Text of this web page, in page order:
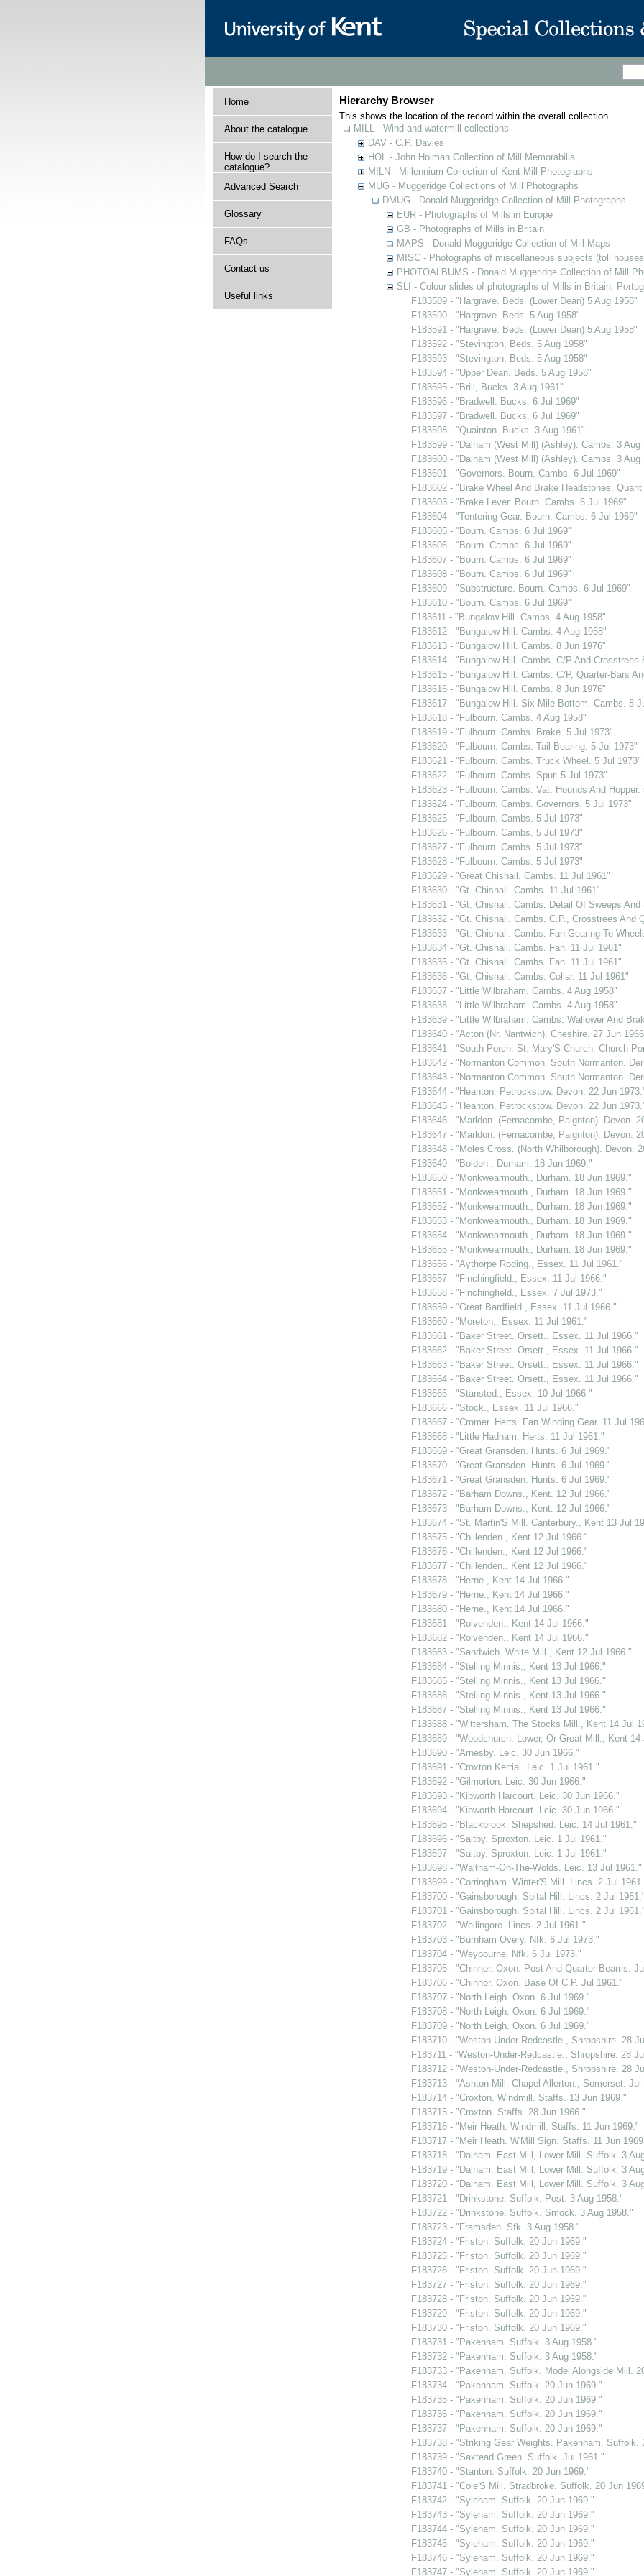
Home
About the catalogue
How do I search the
catalogue?
Advanced Search
Glossary
FAQs
Contact us
Useful links
Hierarchy Browser
This shows the location of the record within the overall collection.
MILL - Wind and watermill collections
DAV - C.P. Davies
HOL - John Holman Collection of Mill Memorabilia
MILN - Millennium Collection of Kent Mill Photographs
MUG - Muggeridge Collections of Mill Photographs
DMUG - Donald Muggeridge Collection of Mill Photographs
EUR - Photographs of Mills in Europe
GB - Photographs of Mills in Britain
MAPS - Donald Muggeridge Collection of Mill Maps
MISC - Photographs of miscellaneous subjects (toll
PHOTOALBUMS - Donald Muggeridge Collection of Mill
SLI - Colour slides of photographs of Mills in Britain,
F183589 - "Hargrave. Beds. (Lower Dean) 5 Aug 1958"
F183590 - "Hargrave. Beds. 5 Aug 1958"
F183591 - "Hargrave. Beds. (Lower Dean) 5 Aug 1958"
F183592 - "Stevington, Beds. 5 Aug 1958"
F183593 - "Stevington, Beds. 5 Aug 1958"
F183594 - "Upper Dean, Beds. 5 Aug 1958"
F183595 - "Brill, Bucks. 3 Aug 1961"
F183596 - "Bradwell. Bucks. 6 Jul 1969"
F183597 - "Bradwell. Bucks. 6 Jul 1969"
F183598 - "Quainton. Bucks. 3 Aug 1961"
F183599 - "Dalham (West Mill) (Ashley). Cambs. 3 Aug
F183600 - "Dalham (West Mill) (Ashley). Cambs. 3 Aug
F183601 - "Governors. Bourn. Cambs. 6 Jul 1969"
F183602 - "Brake Wheel And Brake Headstones.
F183603 - "Brake Lever. Bourn. Cambs. 6 Jul 1969"
F183604 - "Tentering Gear. Bourn. Cambs. 6 Jul 1969"
F183605 - "Bourn. Cambs. 6 Jul 1969"
F183606 - "Bourn. Cambs. 6 Jul 1969"
F183607 - "Bourn. Cambs. 6 Jul 1969"
F183608 - "Bourn. Cambs. 6 Jul 1969"
F183609 - "Substructure. Bourn. Cambs. 6 Jul 1969"
F183610 - "Bourn. Cambs. 6 Jul 1969"
F183611 - "Bungalow Hill. Cambs. 4 Aug 1958"
F183612 - "Bungalow Hill. Cambs. 4 Aug 1958"
F183613 - "Bungalow Hill. Cambs. 8 Jun 1976"
F183614 - "Bungalow Hill. Cambs. C/P And Crosstrees
F183615 - "Bungalow Hill. Cambs. C/P, Quarter-Bars
F183616 - "Bungalow Hill. Cambs. 8 Jun 1976"
F183617 - "Bungalow Hill. Six Mile Bottom. Cambs. 8
F183618 - "Fulbourn. Cambs. 4 Aug 1958"
F183619 - "Fulbourn. Cambs. Brake. 5 Jul 1973"
F183620 - "Fulbourn. Cambs. Tail Bearing. 5 Jul 1973"
F183621 - "Fulbourn. Cambs. Truck Wheel. 5 Jul 1973"
F183622 - "Fulbourn. Cambs. Spur. 5 Jul 1973"
F183623 - "Fulbourn. Cambs. Vat, Hounds And Hopper.
F183624 - "Fulbourn. Cambs. Governors. 5 Jul 1973"
F183625 - "Fulbourn. Cambs. 5 Jul 1973"
F183626 - "Fulbourn. Cambs. 5 Jul 1973"
F183627 - "Fulbourn. Cambs. 5 Jul 1973"
F183628 - "Fulbourn. Cambs. 5 Jul 1973"
F183629 - "Great Chishall. Cambs. 11 Jul 1961"
F183630 - "Gt. Chishall. Cambs. 11 Jul 1961"
F183631 - "Gt. Chishall. Cambs. Detail Of Sweeps And
F183632 - "Gt. Chishall. Cambs. C.P., Crosstrees And
F183633 - "Gt. Chishall. Cambs. Fan Gearing To
F183634 - "Gt. Chishall. Cambs. Fan. 11 Jul 1961"
F183635 - "Gt. Chishall. Cambs. Fan. 11 Jul 1961"
F183636 - "Gt. Chishall. Cambs. Collar. 11 Jul 1961"
F183637 - "Little Wilbraham. Cambs. 4 Aug 1958"
F183638 - "Little Wilbraham. Cambs. 4 Aug 1958"
F183639 - "Little Wilbraham. Cambs. Wallower And
F183640 - "Acton (Nr. Nantwich). Cheshire. 27 Jun
F183641 - "South Porch. St. Mary'S Church. Church
F183642 - "Normanton Common. South Normanton.
F183643 - "Normanton Common. South Normanton.
F183644 - "Heanton. Petrockstow. Devon. 22 Jun
F183645 - "Heanton. Petrockstow. Devon. 22 Jun
F183646 - "Marldon. (Fernacombe, Paignton). Devon.
F183647 - "Marldon. (Fernacombe, Paignton). Devon.
F183648 - "Moles Cross. (North Whilborough). Devon.
F183649 - "Boldon., Durham. 18 Jun 1969."
F183650 - "Monkwearmouth., Durham. 18 Jun 1969."
F183651 - "Monkwearmouth., Durham. 18 Jun 1969."
F183652 - "Monkwearmouth., Durham. 18 Jun 1969."
F183653 - "Monkwearmouth., Durham. 18 Jun 1969."
F183654 - "Monkwearmouth., Durham. 18 Jun 1969."
F183655 - "Monkwearmouth., Durham. 18 Jun 1969."
F183656 - "Aythorpe Roding., Essex. 11 Jul 1961."
F183657 - "Finchingfield., Essex. 11 Jul 1966."
F183658 - "Finchingfield., Essex. 7 Jul 1973."
F183659 - "Great Bardfield., Essex. 11 Jul 1966."
F183660 - "Moreton., Essex. 11 Jul 1961."
F183661 - "Baker Street. Orsett., Essex. 11 Jul 1966."
F183662 - "Baker Street. Orsett., Essex. 11 Jul 1966."
F183663 - "Baker Street. Orsett., Essex. 11 Jul 1966."
F183664 - "Baker Street. Orsett., Essex. 11 Jul 1966."
F183665 - "Stansted., Essex. 10 Jul 1966."
F183666 - "Stock., Essex. 11 Jul 1966."
F183667 - "Cromer. Herts. Fan Winding Gear. 11 Jul
F183668 - "Little Hadham. Herts. 11 Jul 1961."
F183669 - "Great Gransden. Hunts. 6 Jul 1969."
F183670 - "Great Gransden. Hunts. 6 Jul 1969."
F183671 - "Great Gransden. Hunts. 6 Jul 1969."
F183672 - "Barham Downs., Kent. 12 Jul 1966."
F183673 - "Barham Downs., Kent. 12 Jul 1966."
F183674 - "St. Martin'S Mill. Canterbury., Kent 13 Jul
F183675 - "Chillenden., Kent 12 Jul 1966."
F183676 - "Chillenden., Kent 12 Jul 1966."
F183677 - "Chillenden., Kent 12 Jul 1966."
F183678 - "Herne., Kent 14 Jul 1966."
F183679 - "Herne., Kent 14 Jul 1966."
F183680 - "Herne., Kent 14 Jul 1966."
F183681 - "Rolvenden., Kent 14 Jul 1966."
F183682 - "Rolvenden., Kent 14 Jul 1966."
F183683 - "Sandwich. White Mill., Kent 12 Jul 1966."
F183684 - "Stelling Minnis., Kent 13 Jul 1966."
F183685 - "Stelling Minnis., Kent 13 Jul 1966."
F183686 - "Stelling Minnis., Kent 13 Jul 1966."
F183687 - "Stelling Minnis., Kent 13 Jul 1966."
F183688 - "Wittersham. The Stocks Mill., Kent 14 Jul
F183689 - "Woodchurch. Lower, Or Great Mill., Kent 14
F183690 - "Arnesby. Leic. 30 Jun 1966."
F183691 - "Croxton Kerrial. Leic. 1 Jul 1961."
F183692 - "Gilmorton. Leic. 30 Jun 1966."
F183693 - "Kibworth Harcourt. Leic. 30 Jun 1966."
F183694 - "Kibworth Harcourt. Leic. 30 Jun 1966."
F183695 - "Blackbrook. Shepshed. Leic. 14 Jul 1961."
F183696 - "Saltby. Sproxton. Leic. 1 Jul 1961."
F183697 - "Saltby. Sproxton. Leic. 1 Jul 1961."
F183698 - "Waltham-On-The-Wolds. Leic. 13 Jul 1961."
F183699 - "Corringham. Winter'S Mill. Lincs. 2 Jul
F183700 - "Gainsborough. Spital Hill. Lincs. 2 Jul 1961."
F183701 - "Gainsborough. Spital Hill. Lincs. 2 Jul 1961."
F183702 - "Wellingore. Lincs. 2 Jul 1961."
F183703 - "Burnham Overy. Nfk. 6 Jul 1973."
F183704 - "Weybourne. Nfk. 6 Jul 1973."
F183705 - "Chinnor. Oxon. Post And Quarter Beams.
F183706 - "Chinnor. Oxon. Base Of C.P. Jul 1961."
F183707 - "North Leigh. Oxon. 6 Jul 1969."
F183708 - "North Leigh. Oxon. 6 Jul 1969."
F183709 - "North Leigh. Oxon. 6 Jul 1969."
F183710 - "Weston-Under-Redcastle., Shropshire. 28
F183711 - "Weston-Under-Redcastle., Shropshire. 28
F183712 - "Weston-Under-Redcastle., Shropshire. 28
F183713 - "Ashton Mill. Chapel Allerton., Somerset. Jul
F183714 - "Croxton. Windmill. Staffs. 13 Jun 1969."
F183715 - "Croxton. Staffs. 28 Jun 1966."
F183716 - "Meir Heath. Windmill. Staffs. 11 Jun 1969."
F183717 - "Meir Heath. W'Mill Sign. Staffs. 11 Jun
F183718 - "Dalham. East Mill, Lower Mill. Suffolk. 3
F183719 - "Dalham. East Mill, Lower Mill. Suffolk. 3
F183720 - "Dalham. East Mill, Lower Mill. Suffolk. 3
F183721 - "Drinkstone. Suffolk. Post. 3 Aug 1958."
F183722 - "Drinkstone. Suffolk. Smock. 3 Aug 1958."
F183723 - "Framsden. Sfk. 3 Aug 1958."
F183724 - "Friston. Suffolk. 20 Jun 1969."
F183725 - "Friston. Suffolk. 20 Jun 1969."
F183726 - "Friston. Suffolk. 20 Jun 1969."
F183727 - "Friston. Suffolk. 20 Jun 1969."
F183728 - "Friston. Suffolk. 20 Jun 1969."
F183729 - "Friston. Suffolk. 20 Jun 1969."
F183730 - "Friston. Suffolk. 20 Jun 1969."
F183731 - "Pakenham. Suffolk. 3 Aug 1958."
F183732 - "Pakenham. Suffolk. 3 Aug 1958."
F183733 - "Pakenham. Suffolk. Model Alongside Mill.
F183734 - "Pakenham. Suffolk. 20 Jun 1969."
F183735 - "Pakenham. Suffolk. 20 Jun 1969."
F183736 - "Pakenham. Suffolk. 20 Jun 1969."
F183737 - "Pakenham. Suffolk. 20 Jun 1969."
F183738 - "Striking Gear Weights. Pakenham. Suffolk.
F183739 - "Saxtead Green. Suffolk. Jul 1961."
F183740 - "Stanton. Suffolk. 20 Jun 1969."
F183741 - "Cole'S Mill. Stradbroke. Suffolk. 20 Jun
F183742 - "Syleham. Suffolk. 20 Jun 1969."
F183743 - "Syleham. Suffolk. 20 Jun 1969."
F183744 - "Syleham. Suffolk. 20 Jun 1969."
F183745 - "Syleham. Suffolk. 20 Jun 1969."
F183746 - "Syleham. Suffolk. 20 Jun 1969."
F183747 - "Syleham. Suffolk. 20 Jun 1969."